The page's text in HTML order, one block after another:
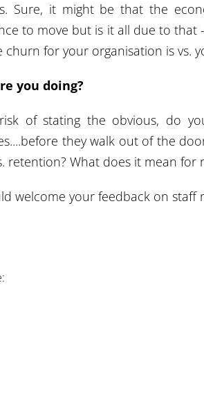
Sure, it might be that the
to move but is it all due to that
churn for your organisation is vs.
you doing?
of stating the obvious, do
they walk out of the
retention? What does it mean for
welcome your feedback on staff